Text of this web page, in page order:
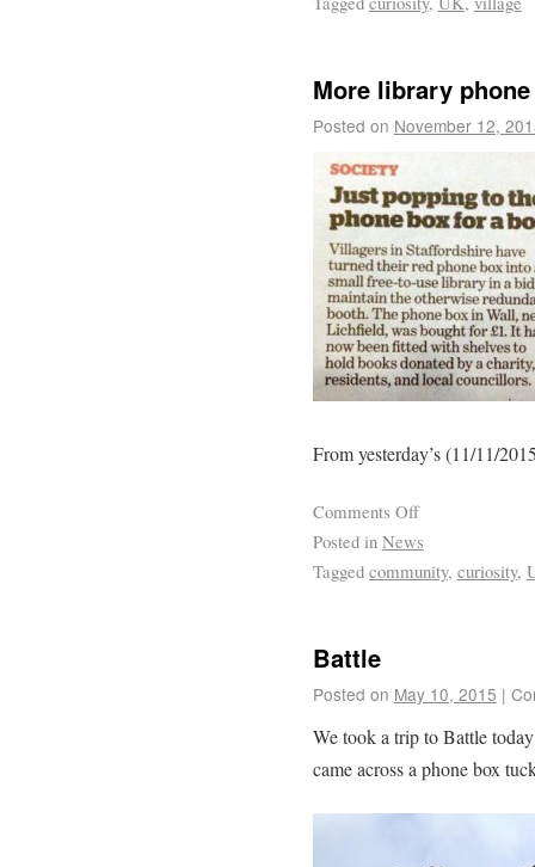
More library
Posted on November 12,
From yesterday’s (11/11/
Comments Off
Posted in News
Tagged community, curiosity,
Battle
Posted on May 10, 2015 |
We took a trip to Battle
came across a phone box